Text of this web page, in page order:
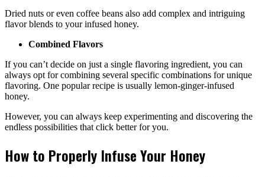
Dried nuts or even coffee beans also add complex and intriguing
flavor blends to your infused honey.
Combined Flavors
If you can’t decide on just a single flavoring ingredient, you can
always opt for combining several specific combinations for unique
flavoring. One popular recipe is usually lemon-ginger-infused
honey.
However, you can always keep experimenting and discovering the
endless possibilities that click better for you.
How to Properly Infuse Your Honey